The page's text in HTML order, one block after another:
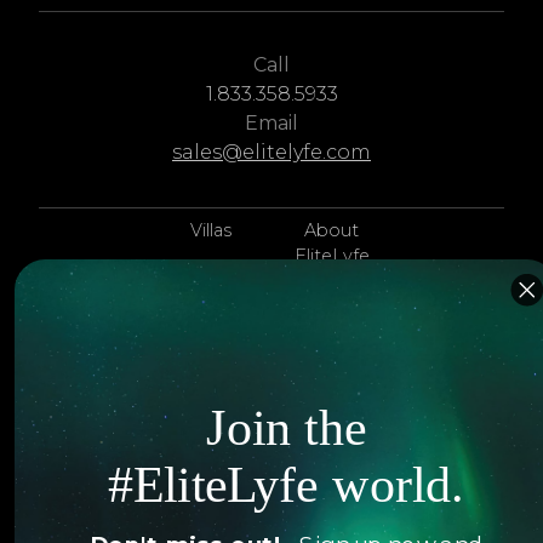
Call
1.833.358.5933
Email
sales@elitelyfe.com
Villas
Islands
Hotels
Itineraries
Jets
Yachts
About
EliteLyfe
Concierge
Contact Us
Articles
Exclusives
FAQ
Join the
#EliteLyfe world.